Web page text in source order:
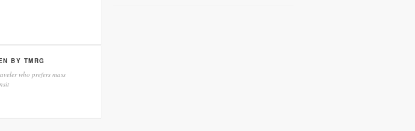
BY TMRG
who prefers mass